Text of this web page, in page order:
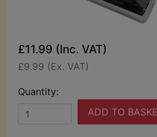
£11.99 (Inc. VAT)
£9.99 (Ex. VAT)
Quantity:
ADD TO